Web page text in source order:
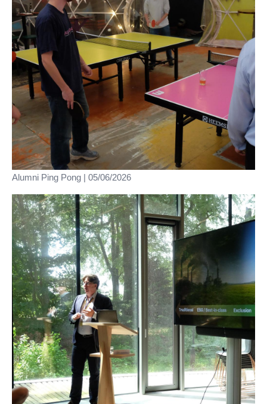
Alumni Ping Pong | 05/06/2026